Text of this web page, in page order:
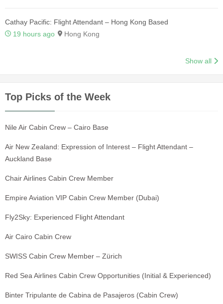
Cathay Pacific: Flight Attendant – Hong Kong Based
19 hours ago
Hong Kong
Show all
Top Picks of the Week
Nile Air Cabin Crew – Cairo Base
Air New Zealand: Expression of Interest – Flight Attendant –
Auckland Base
Chair Airlines Cabin Crew Member
Empire Aviation VIP Cabin Crew Member (Dubai)
Fly2Sky: Experienced Flight Attendant
Air Cairo Cabin Crew
SWISS Cabin Crew Member – Zürich
Red Sea Airlines Cabin Crew Opportunities (Initial & Experienced)
Binter Tripulante de Cabina de Pasajeros (Cabin Crew)